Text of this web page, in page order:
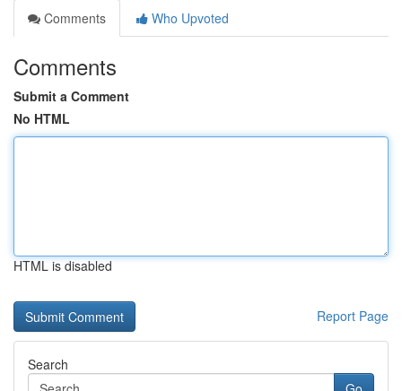
Comments
Who Upvoted
Comments
Submit a Comment
No HTML
HTML is disabled
Report Page
Search